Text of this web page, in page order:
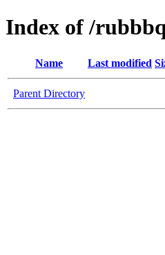
Index of /
Name Last modified
Parent Directory